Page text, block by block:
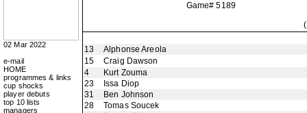
02 Mar 2022
e-mail
HOME
programmes & links
cup shocks
player debuts
top 10 lists
managers
Game# 5189
13
Alphonse Areola
15
Craig Dawson
4
Kurt Zouma
23
Issa Diop
31
Ben Johnson
28
Tomas Soucek